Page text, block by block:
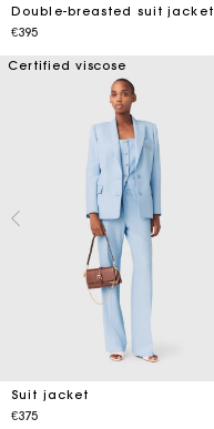
Double-breasted suit jacket
€395
Certified viscose
Suit jacket
€375